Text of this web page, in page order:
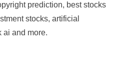
prediction, best stocks
stocks, artificial
ai and more.